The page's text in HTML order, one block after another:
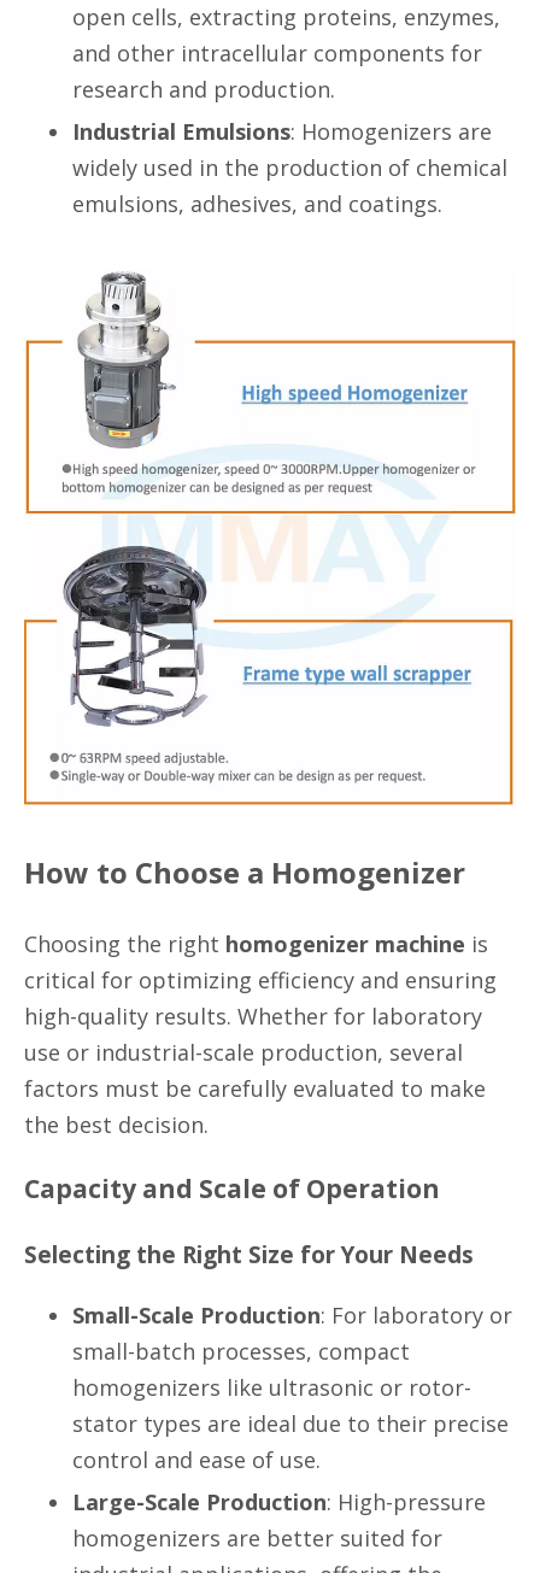
open cells, extracting proteins, enzymes,
and other intracellular components for
research and production.
Industrial Emulsions: Homogenizers are
widely used in the production of chemical
emulsions, adhesives, and coatings.
How to Choose a Homogenizer
Choosing the right homogenizer machine is
critical for optimizing efficiency and ensuring
high-quality results. Whether for laboratory
use or industrial-scale production, several
factors must be carefully evaluated to make
the best decision.
Capacity and Scale of Operation
Selecting the Right Size for Your Needs
Small-Scale Production: For laboratory or
small-batch processes, compact
homogenizers like ultrasonic or rotor-
stator types are ideal due to their precise
control and ease of use.
Large-Scale Production: High-pressure
homogenizers are better suited for